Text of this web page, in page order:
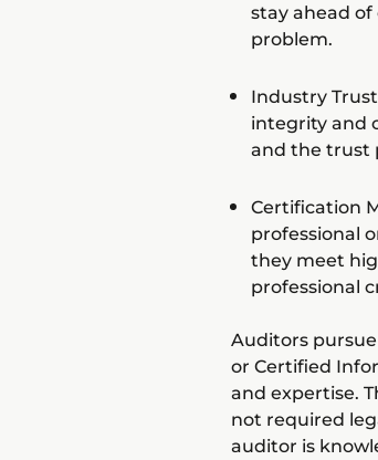
stay ahead
problem.
Industry
integrity and
and the trust
Certification
professional
they meet
professional
Auditors
or Certified
and expertise.
not required
auditor is